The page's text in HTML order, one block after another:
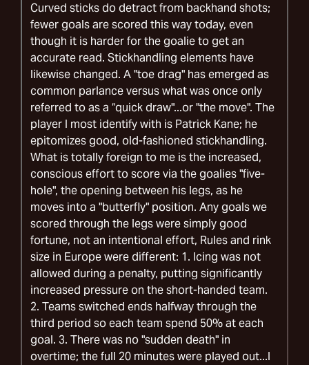
Curved sticks do detract from backhand shots;
fewer goals are scored this way today, even
though it is harder for the goalie to get an
accurate read. Stickhandling elements have
likewise changed. A "toe drag" has emerged as
common parlance versus what was once only
referred to as a “quick draw"...or "the move". The
player I most identify with is Patrick Kane; he
epitomizes good, old-fashioned stickhandling.
What is totally foreign to me is the increased,
conscious effort to score via the goalies "five-
hole", the opening between his legs, as he
moves into a "butterfly" position. Any goals we
scored through the legs were simply good
fortune, not an intentional effort, Rules and rink
size in Europe were different: 1. Icing was not
allowed during a penalty, putting significantly
increased pressure on the short-handed team.
2. Teams switched ends halfway through the
third period so each team spend 50% at each
goal. 3. There was no "sudden death" in
overtime; the full 20 minutes were played out...I